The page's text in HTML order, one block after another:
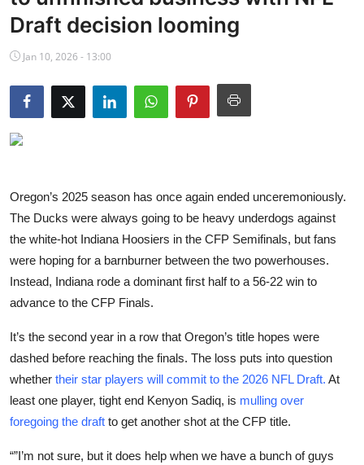
NBA News
Draft decision looming
Jan 10, 2026 - 13:00
Oregon’s 2025 season has once again ended unceremoniously.
The Ducks were always going to be heavy underdogs against
the white-hot Indiana Hoosiers in the CFP Semifinals, but fans
were hoping for a barnburner between the two powerhouses.
Instead, Indiana rode a dominant first half to a 56-22 win to
advance to the CFP Finals.
It’s the second year in a row that Oregon’s title hopes were
dashed before reaching the finals. The loss puts into question
whether their star players will commit to the 2026 NFL Draft. At
least one player, tight end Kenyon Sadiq, is mulling over
foregoing the draft to get another shot at the CFP title.
“”I’m not sure, but it does help when we have a bunch of guys